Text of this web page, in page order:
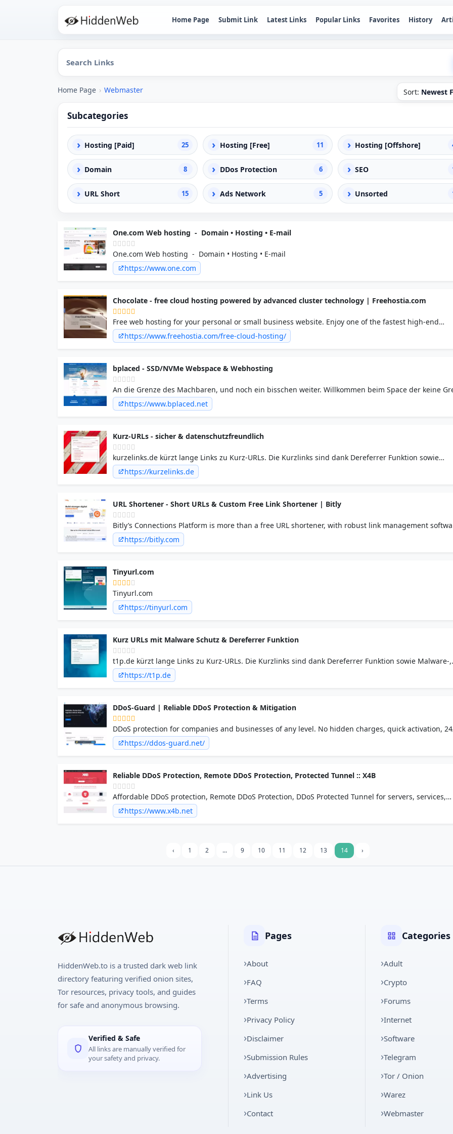
Home Page Submit Link Latest Links Popular Links Favorites History
Home Page › Webmaster Sort: Newest
Subcategories
› Hosting [Paid] 25 › Hosting [Free] 11 › Hosting [Offshore]
› Domain 8 › DDos Protection 6 › SEO
› URL Short 15 › Ads Network 5 › Unsorted
One.com Web hosting - Domain • Hosting • E-mail
One.com Web hosting - Domain • Hosting • E-mail
https://www.one.com
Chocolate - free cloud hosting powered by advanced cluster technology | Freehostia.com
Free web hosting for your personal or small business website. Enjoy one of the fastest high-end
technology web hosting cluster platforms you can find today: No top/bottom banner ads, 250MB
space/6GB transfer, a 1-click free scripts installer, POP3/IMAP email.
https://www.freehostia.com/free-cloud-hosting/
bplaced - SSD/NVMe Webspace & Webhosting
An die Grenze des Machbaren, und noch ein bisschen weiter. Willkommen beim Space der keine
kennt.https://www.bplaced.net
Kurz-URLs - sicher & datenschutzfreundlich
kurzelinks.de kürzt lange Links zu Kurz-URLs. Die Kurzlinks sind dank Dereferrer Funktion sowie
Malware-, Phishing- und optionalem Passwortschutz sicher.
https://kurzelinks.de
URL Shortener - Short URLs & Custom Free Link Shortener | Bitly
Bitly’s Connections Platform is more than a free URL shortener, with robust link management
advanced QR Code features, and a Link-in-bio solution.
https://bitly.com
Tinyurl.com
Tinyurl.com
https://tinyurl.com
Kurz URLs mit Malware Schutz & Dereferrer Funktion
t1p.de kürzt lange Links zu Kurz-URLs. Die Kurzlinks sind dank Dereferrer Funktion sowie Malware-,
Phishing- und optionalem Passwortschutz sicher.
https://t1p.de
DDoS-Guard | Reliable DDoS Protection & Mitigation
DDoS protection for companies and businesses of any level. No hidden charges, quick activation,
support. Secure your website, application, or entire networks
https://ddos-guard.net/
Reliable DDoS Protection, Remote DDoS Protection, Protected Tunnel :: X4B
Affordable DDoS protection, Remote DDoS Protection, DDoS Protected Tunnel for servers, services,
networks, applications, games & cloud.
https://www.x4b.net
‹ 1 2 ... 9 10 11 12 13 14 ›
HiddenWeb.to is a trusted dark web link
directory featuring verified onion sites,
Tor resources, privacy tools, and guides
for safe and anonymous browsing.
Verified & Safe
All links are manually verified for
your safety and privacy.
Pages
About
FAQ
Terms
Privacy Policy
Disclaimer
Submission Rules
Advertising
Link Us
Contact
Categories
Adult
Crypto
Forums
Internet
Software
Telegram
Tor / Onion
Warez
Webmaster